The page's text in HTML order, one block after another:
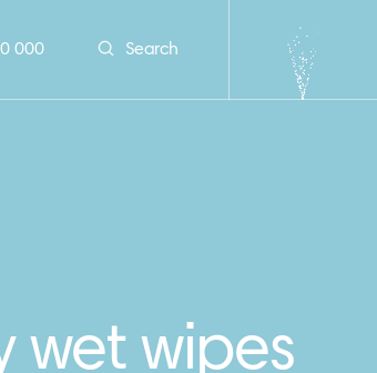
000 Search
wet wipes